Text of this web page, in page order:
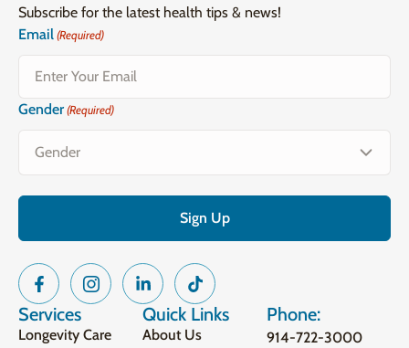
Subscribe for the latest health tips & news!
Email (Required)
Gender (Required)
Services
Longevity Care
Quick Links
About Us
Phone:
914-722-3000